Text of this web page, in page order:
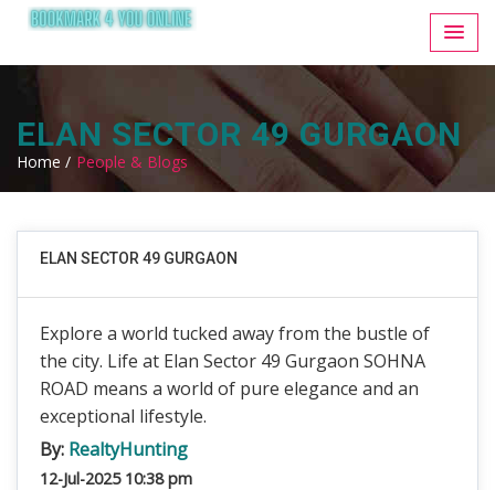
ELAN SECTOR 49 GURGAON
Home / People & Blogs
ELAN SECTOR 49 GURGAON
Explore a world tucked away from the bustle of
the city. Life at Elan Sector 49 Gurgaon SOHNA
ROAD means a world of pure elegance and an
exceptional lifestyle.
By: RealtyHunting
12-Jul-2025 10:38 pm